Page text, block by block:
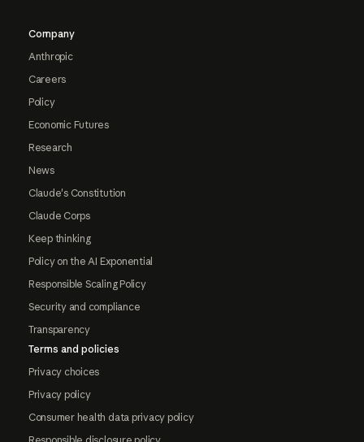
Company
Anthropic
Careers
Policy
Economic Futures
Research
News
Claude's Constitution
Claude Corps
Keep thinking
Policy on the AI Exponential
Responsible Scaling Policy
Security and compliance
Transparency
Terms and policies
Privacy choices
Privacy policy
Consumer health data privacy policy